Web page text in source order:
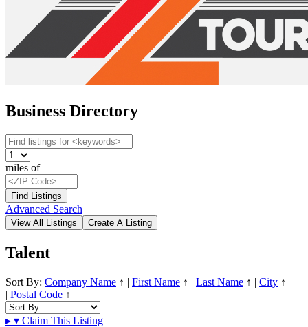
Business Directory
miles of
Advanced Search
Talent
Sort By: Company Name ↑ | First Name ↑ | Last Name ↑ | City ↑
| Postal Code ↑
▸ ▾ Claim This Listing